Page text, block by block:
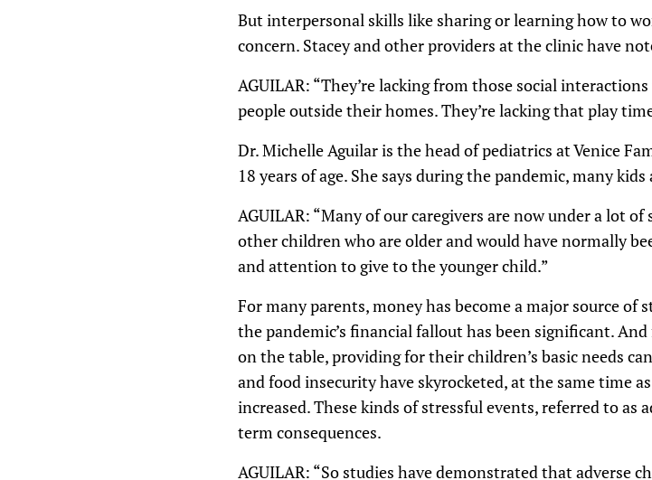
But interpersonal skills like sharing or learning how to
concern. Stacey and other providers at the clinic have
AGUILAR: “They’re lacking from those social
people outside their homes. They’re lacking that play
Dr. Michelle Aguilar is the head of pediatrics at Venice
18 years of age. She says during the pandemic, many
AGUILAR: “Many of our caregivers are now under a lot
other children who are older and would have normally
and attention to give to the younger child.”
For many parents, money has become a major source
the pandemic’s financial fallout has been significant.
on the table, providing for their children’s basic needs
and food insecurity have skyrocketed, at the same time
increased. These kinds of stressful events, referred to as
term consequences.
AGUILAR: “So studies have demonstrated that adverse